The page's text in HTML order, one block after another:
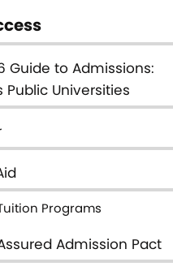
Guide to Admissions:
Public Universities
Programs
Admission Pact